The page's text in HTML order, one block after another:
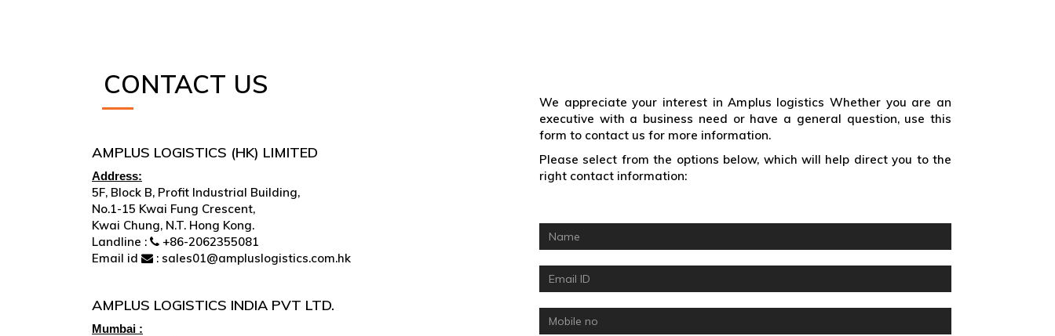
CONTACT US
AMPLUS LOGISTICS (HK) LIMITED
Address:
5F, Block B, Profit Industrial Building,
No.1-15 Kwai Fung Crescent,
Kwai Chung, N.T. Hong Kong.
Landline :
+86-2062355081
Email id
: sales01@ampluslogistics.com.hk
AMPLUS LOGISTICS INDIA PVT LTD.
Mumbai :
We appreciate your interest in Amplus logistics Whether you are an
executive with a business need or have a general question, use this
form to contact us for more information.
Please select from the options below, which will help direct you to the
right contact information: